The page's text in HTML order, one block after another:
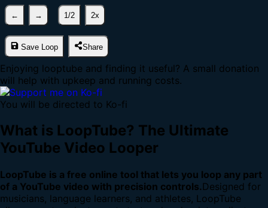
← → 1/2 2x
Save Loop Share
Enjoying looptube and finding it useful? A small donation
will help with upkeep and running costs.
You will be directed to Ko-fi
What is LoopTube? The Ultimate
YouTube Video Looper
LoopTube is a free online tool that lets you loop any part
of a YouTube video with precision controls.Designed for
musicians, language learners, and athletes, LoopTube